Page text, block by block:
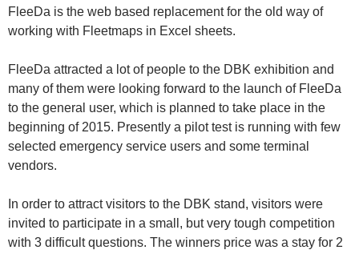
FleeDa is the web based replacement for the old way of
working with Fleetmaps in Excel sheets.
FleeDa attracted a lot of people to the DBK exhibition and
many of them were looking forward to the launch of FleeDa
to the general user, which is planned to take place in the
beginning of 2015. Presently a pilot test is running with few
selected emergency service users and some terminal
vendors.
In order to attract visitors to the DBK stand, visitors were
invited to participate in a small, but very tough competition
with 3 difficult questions. The winners price was a stay for 2